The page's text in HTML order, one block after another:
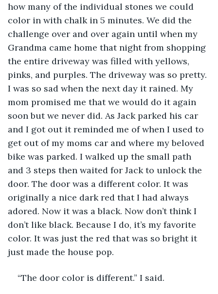
how many of the individual stones we could
color in with chalk in 5 minutes. We did the
challenge over and over again until when my
Grandma came home that night from shopping
the entire driveway was filled with yellows,
pinks, and purples. The driveway was so pretty.
I was so sad when the next day it rained. My
mom promised me that we would do it again
soon but we never did. As Jack parked his car
and I got out it reminded me of when I used to
get out of my moms car and where my beloved
bike was parked. I walked up the small path
and 3 steps then waited for Jack to unlock the
door. The door was a different color. It was
originally a nice dark red that I had always
adored. Now it was a black. Now don’t think I
don’t like black. Because I do, it’s my favorite
color. It was just the red that was so bright it
just made the house pop.
“The door color is different.” I said.